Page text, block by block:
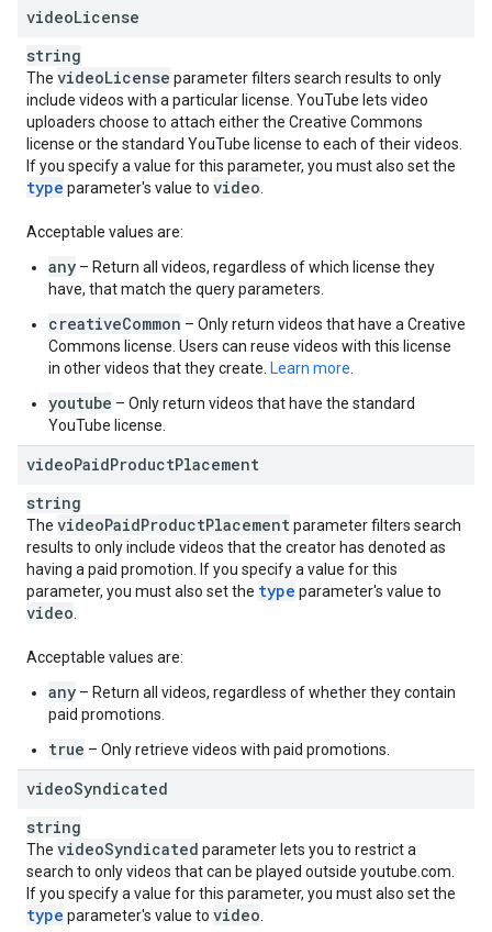
videoLicense
string
The videoLicense parameter filters search results to only
include videos with a particular license. YouTube lets video
uploaders choose to attach either the Creative Commons
license or the standard YouTube license to each of their videos.
If you specify a value for this parameter, you must also set the
type parameter's value to video
Acceptable values are:
any – Return all videos, regardless of which license they
have, that match the query parameters.
creativeCommon – Only return videos that have a Creative
Commons license. Users can reuse videos with this license
in other videos that they create. Learn more
youtube – Only return videos that have the standard
YouTube license.
videoPaidProductPlacement
string
The videoPaidProductPlacementparameter filters search
results to only include videos that the creator has denoted as
having a paid promotion. If you specify a value for this
parameter, you must also set the type parameter's value to
video
Acceptable values are:
any – Return all videos, regardless of whether they contain
paid promotions.
true – Only retrieve videos with paid promotions.
videoSyndicated
string
The videoSyndicated parameter lets you to restrict a
search to only videos that can be played outside youtube.com.
If you specify a value for this parameter, you must also set the
type parameter's value to video